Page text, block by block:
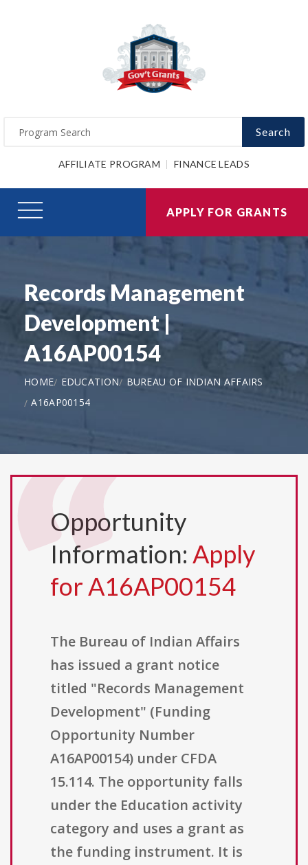
Search
AFFILIATE PROGRAM FINANCE LEADS
APPLY FOR GRANTS
Records Management
Development |
A16AP00154
HOME EDUCATION
BUREAU OF INDIAN AFFAIRS
A16AP00154
Opportunity
Information: Apply
for A16AP00154
The Bureau of Indian Affairs
has issued a grant notice
titled "Records Management
Development" (Funding
Opportunity Number
A16AP00154) under CFDA
15.114. The opportunity falls
under the Education activity
category and uses a grant as
the funding instrument. It is